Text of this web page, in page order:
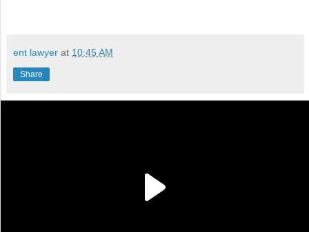
ent lawyer at 10:45 AM
Share